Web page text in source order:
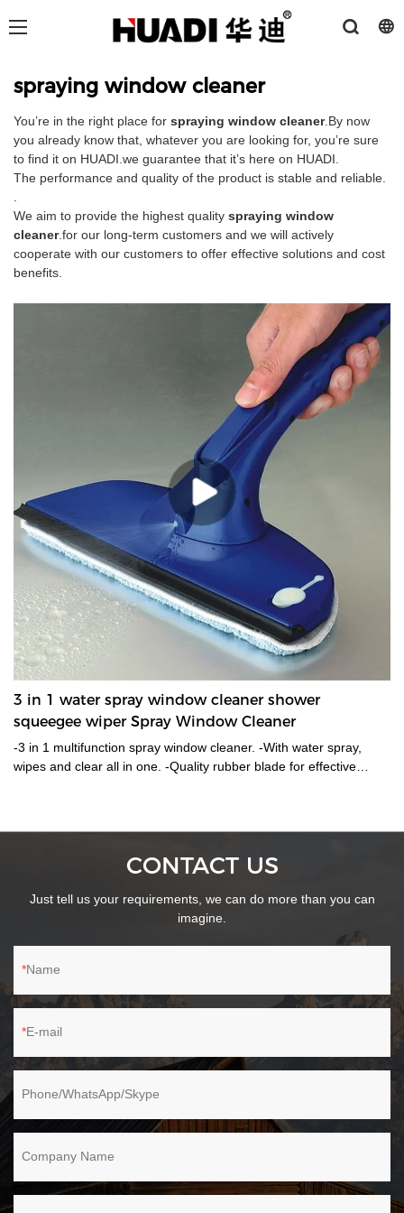
spraying window cleaner
You’re in the right place for spraying window cleaner.By now
you already know that, whatever you are looking for, you’re sure
to find it on HUADI.we guarantee that it’s here on HUADI.
The performance and quality of the product is stable and reliable.
.
We aim to provide the highest quality spraying window
cleaner.for our long-term customers and we will actively
cooperate with our customers to offer effective solutions and cost
benefits.
3 in 1 water spray window cleaner shower
squeegee wiper Spray Window Cleaner
-3 in 1 multifunction spray window cleaner. -With water spray,
wipes and clear all in one. -Quality rubber blade for effective
CONTACT US
Just tell us your requirements, we can do more than you can
imagine.
Name
E-mail
Phone/WhatsApp/Skype
Company Name